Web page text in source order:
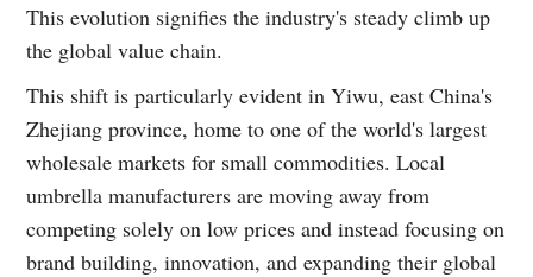
This evolution signifies the industry's steady climb up
the global value chain.
This shift is particularly evident in Yiwu, east China's
Zhejiang province, home to one of the world's largest
wholesale markets for small commodities. Local
umbrella manufacturers are moving away from
competing solely on low prices and instead focusing on
brand building, innovation, and expanding their global